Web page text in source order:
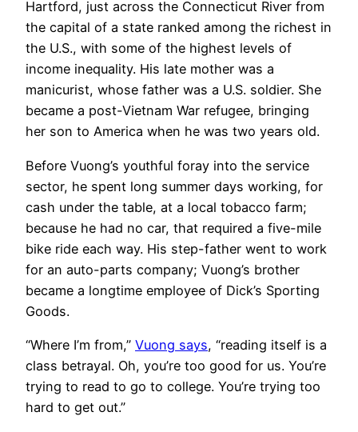
Hartford, just across the Connecticut River from
the capital of a state ranked among the richest in
the U.S., with some of the highest levels of
income inequality. His late mother was a
manicurist, whose father was a U.S. soldier. She
became a post-Vietnam War refugee, bringing
her son to America when he was two years old.
Before Vuong’s youthful foray into the service
sector, he spent long summer days working, for
cash under the table, at a local tobacco farm;
because he had no car, that required a five-mile
bike ride each way. His step-father went to work
for an auto-parts company; Vuong’s brother
became a longtime employee of Dick’s Sporting
Goods.
“Where I’m from,” Vuong says, “reading itself is a
class betrayal. Oh, you’re too good for us. You’re
trying to read to go to college. You’re trying too
hard to get out.”